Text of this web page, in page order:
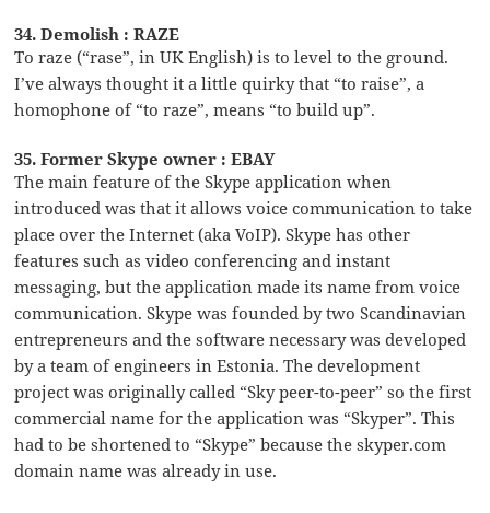
34. Demolish : RAZE
To raze (“rase”, in UK English) is to level to the ground.
I’ve always thought it a little quirky that “to raise”, a
homophone of “to raze”, means “to build up”.
35. Former Skype owner : EBAY
The main feature of the Skype application when
introduced was that it allows voice communication to take
place over the Internet (aka VoIP). Skype has other
features such as video conferencing and instant
messaging, but the application made its name from voice
communication. Skype was founded by two Scandinavian
entrepreneurs and the software necessary was developed
by a team of engineers in Estonia. The development
project was originally called “Sky peer-to-peer” so the first
commercial name for the application was “Skyper”. This
had to be shortened to “Skype” because the skyper.com
domain name was already in use.